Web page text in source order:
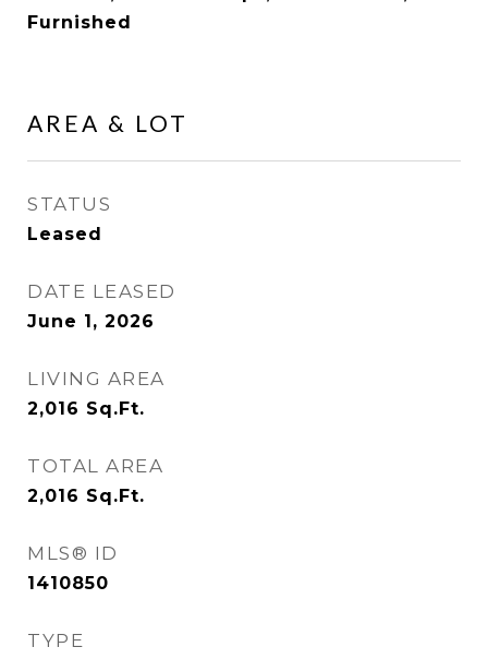
Furnished
AREA & LOT
STATUS
Leased
DATE LEASED
June 1, 2026
LIVING AREA
2,016 Sq.Ft.
TOTAL AREA
2,016 Sq.Ft.
MLS® ID
1410850
TYPE